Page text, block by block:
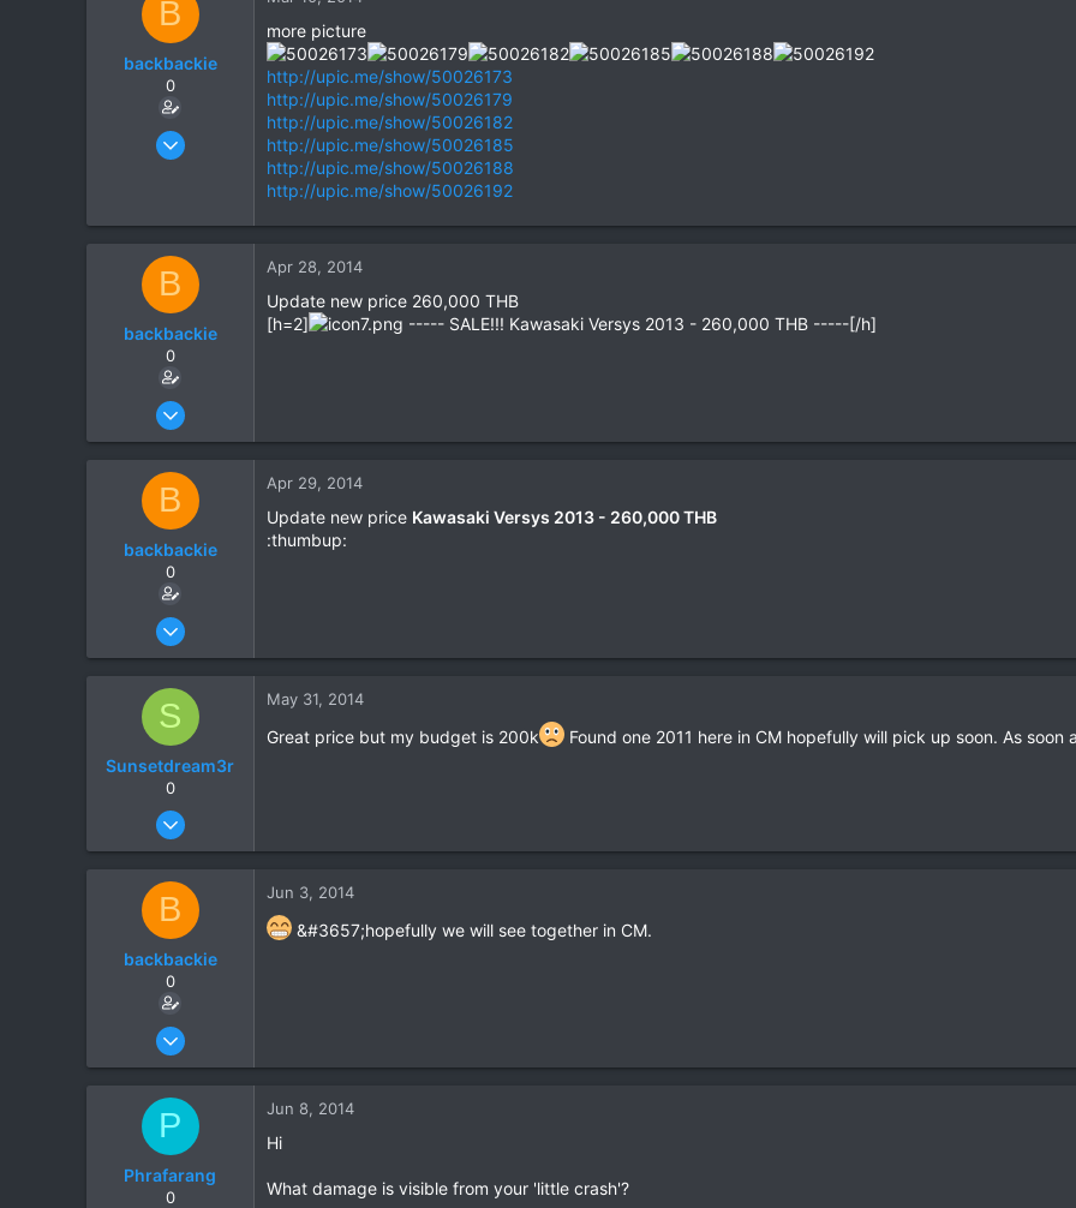
B
backbackie
0
Mar 3, 2014
0
more picture
http://upic.me/show/50026173
http://upic.me/show/50026179
http://upic.me/show/50026182
http://upic.me/show/50026185
http://upic.me/show/50026188
http://upic.me/show/50026192
B
backbackie
0
Mar 3, 2014
0
Apr 28, 2014
Update new price 260,000 THB
[h=2]
----- SALE!!! Kawasaki Versys 2013 - 260,000 THB -----[/h]
B
backbackie
0
Mar 3, 2014
0
Apr 29, 2014
Update new price Kawasaki Versys 2013 - 260,000 THB
:thumbup:
S
Sunsetdream3r
0
May 31, 2014
0
May 31, 2014
Great price but my budget is 200k Found one 2011 here in CM hopefully will pick up soon. As soon
B
backbackie
0
Mar 3, 2014
0
Jun 3, 2014
&#3657;hopefully we will see together in CM.
P
Phrafarang
0
Jun 8, 2014
Hi
What damage is visible from your 'little crash'?